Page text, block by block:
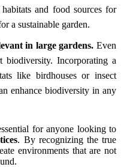
and food sources for
a sustainable garden.
in large gardens. Even
biodiversity. Incorporating a
like birdhouses or insect
enhance biodiversity in any
for anyone looking to
. By recognizing the true
environments that are not